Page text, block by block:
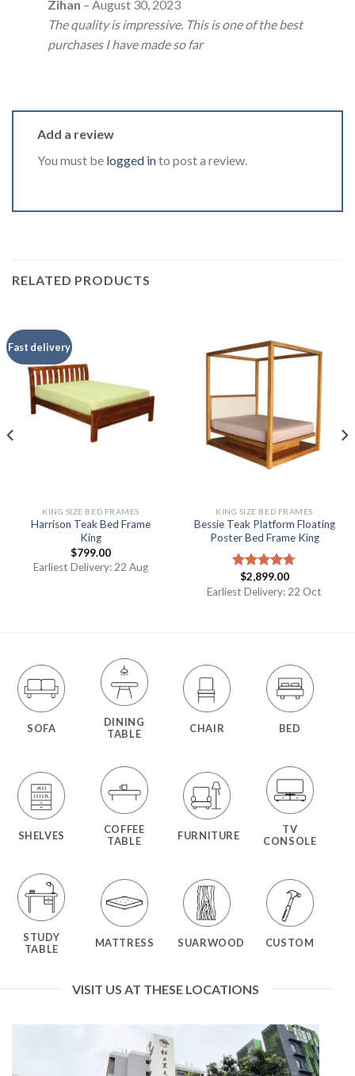
out of 5
Zihan – August 30, 2023
The quality is impressive. This is one of the best
purchases I have made so far
Add a review
You must be logged into post a review.
RELATED PRODUCTS
Fast delivery
KING SIZE BED FRAMES
Harrison Teak Bed Frame
King
$799.00
Earliest Delivery: 22 Aug
KING SIZE BED FRAMES
Bessie Teak Platform Floating
Poster Bed Frame King
Rated4.67
out of 5
$2,899.00
Earliest Delivery: 22 Oct
SOFA
DINING
TABLE
CHAIR BED
SHELVES
COFFEE
TABLE
FURNITURE
TV
CONSOLE
STUDY
TABLE
MATTRESS SUARWOOD CUSTOM
VISIT US AT THESE LOCATIONS